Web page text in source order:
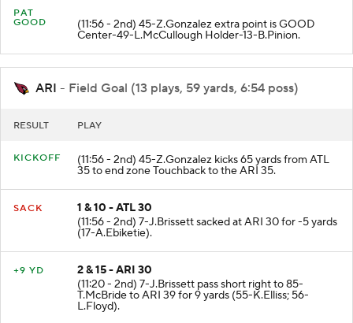
PAT
(11:56 - 2nd) 45-Z.Gonzalez extra point is GOOD
Center-49-L.McCullough Holder-13-B.Pinion.
ARI - Field Goal (13 plays, 59 yards, 6:54 poss)
(11:56 - 2nd) 45-Z.Gonzalez kicks 65 yards from ATL
35 to end zone Touchback to the ARI 35.
1 & 10 - ATL 30
(11:56 - 2nd) 7-J.Brissett sacked at ARI 30 for -5 yards
(17-A.Ebiketie).
2 & 15 - ARI 30
(11:20 - 2nd) 7-J.Brissett pass short right to 85-
T.McBride to ARI 39 for 9 yards (55-K.Elliss; 56-
L.Floyd).